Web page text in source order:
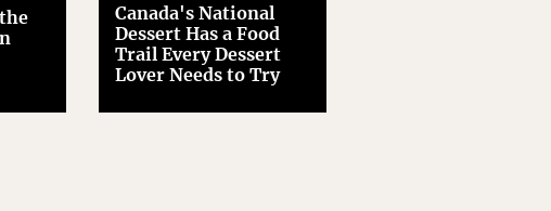
Canada's National
Dessert Has a Food
Trail Every Dessert
Lover Needs to Try